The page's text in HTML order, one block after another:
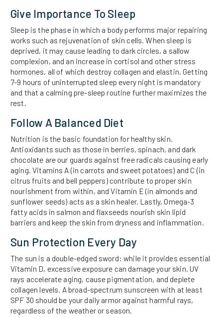
Give Importance To Sleep
Sleep is the phase in which a body performs major repairing
works such as rejuvenation of skin cells. When sleep is
deprived, it may cause leading to dark circles, a sallow
complexion, and an increase in cortisol and other stress
hormones, all of which destroy collagen and elastin. Getting
7-9 hours of uninterrupted sleep every night is mandatory
and that a calming pre-sleep routine further maximizes the
rest.
Follow A Balanced Diet
Nutrition is the basic foundation for healthy skin.
Antioxidants such as those in berries, spinach, and dark
chocolate are our guards against free radicals causing early
aging. Vitamins A (in carrots and sweet potatoes) and C (in
citrus fruits and bell peppers) contribute to proper skin
nourishment from within, and Vitamin E (in almonds and
sunflower seeds) acts as a skin healer. Lastly, Omega-3
fatty acids in salmon and flaxseeds nourish skin lipid
barriers and keep the skin from dryness and inflammation.
Sun Protection Every Day
The sun is a double-edged sword: while it provides essential
Vitamin D, excessive exposure can damage your skin. UV
rays accelerate aging, cause pigmentation, and deplete
collagen levels. A broad-spectrum sunscreen with at least
SPF 30 should be your daily armor against harmful rays,
regardless of the weather or season.